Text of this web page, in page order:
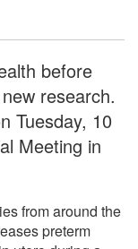
before
research.
Tuesday, 10
Meeting in
from around the
preterm